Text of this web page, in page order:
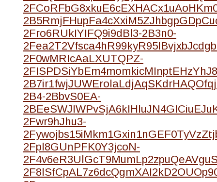
2Fro6RUkIYIFQ9i9dBl3-2B3n0-
2F0wMRIcAaLXUTQPZ-
2B4-2BbvS0EA-
2Fwr9hJhu3-
2Fpl8GUnPFK0Y3jcoN-